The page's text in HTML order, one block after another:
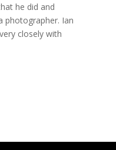
he did and
photographer. Ian
closely with